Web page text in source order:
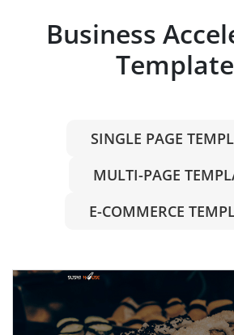
Business
SINGLE PAGE
MULTI-PAGE
E-COMMERCE